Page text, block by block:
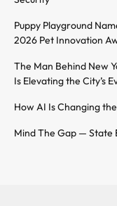
Puppy Playground
2026 Pet Innovation
The Man Behind New
Is Elevating the City’s
How AI Is Changing
Mind The Gap — State